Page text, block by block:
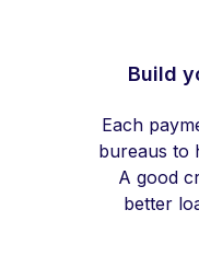
Build
Each
bureaus to
A good
better